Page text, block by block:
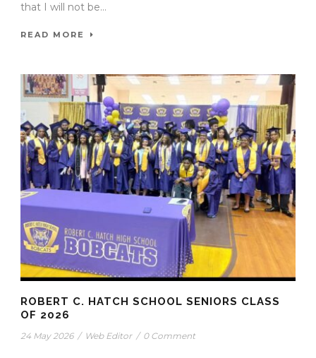
that I will not be...
READ MORE
ROBERT C. HATCH SCHOOL SENIORS CLASS
OF 2026
24 May 2026 / Web Editor / 0 Comment